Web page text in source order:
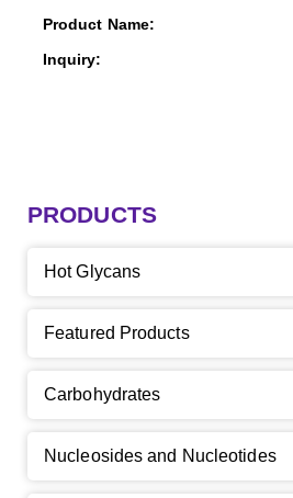
PRODUCTS
Hot Glycans
Featured Products
Carbohydrates
Nucleosides and Nucleotides